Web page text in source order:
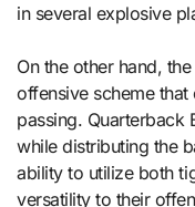
in several explosive
On the other hand,
offensive scheme
passing. Quarterback
while distributing the
ability to utilize both
versatility to their